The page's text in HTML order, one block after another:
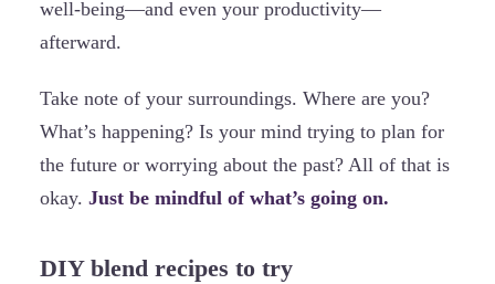
well-being—and even your productivity—
afterward.
Take note of your surroundings. Where are you?
What’s happening? Is your mind trying to plan for
the future or worrying about the past? All of that is
okay. Just be mindful of what’s going on.
DIY blend recipes to try